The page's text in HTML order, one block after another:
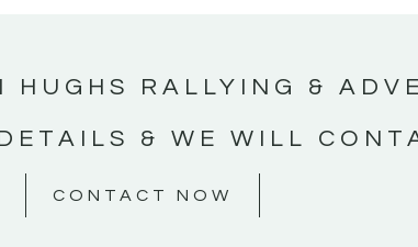
HUGHS RALLYING &
& WE WILL
CONTACT NOW